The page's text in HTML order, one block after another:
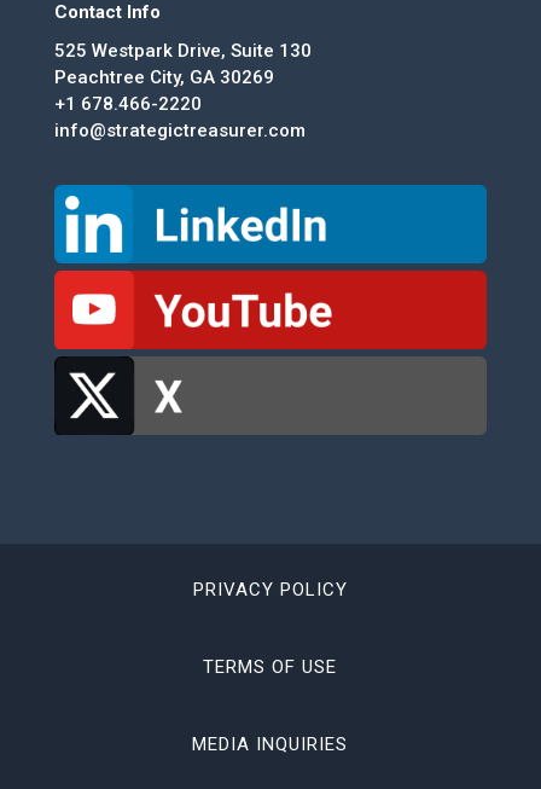
Contact Info
525 Westpark Drive, Suite 130
Peachtree City, GA 30269
+1 678.466-2220
info@strategictreasurer.com
PRIVACY POLICY
TERMS OF USE
MEDIA INQUIRIES